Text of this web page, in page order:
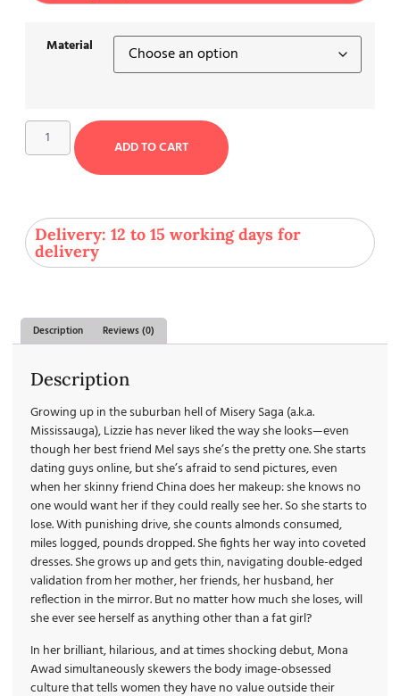
Material
ADD TO CART
Delivery: 12 to 15 working days for
delivery
Description Reviews (0)
Description
Growing up in the suburban hell of Misery Saga (a.k.a.
Mississauga), Lizzie has never liked the way she looks—even
though her best friend Mel says she’s the pretty one. She starts
dating guys online, but she’s afraid to send pictures, even
when her skinny friend China does her makeup: she knows no
one would want her if they could really see her. So she starts to
lose. With punishing drive, she counts almonds consumed,
miles logged, pounds dropped. She fights her way into coveted
dresses. She grows up and gets thin, navigating double-edged
validation from her mother, her friends, her husband, her
reflection in the mirror. But no matter how much she loses, will
she ever see herself as anything other than a fat girl?
In her brilliant, hilarious, and at times shocking debut, Mona
Awad simultaneously skewers the body image-obsessed
culture that tells women they have no value outside their